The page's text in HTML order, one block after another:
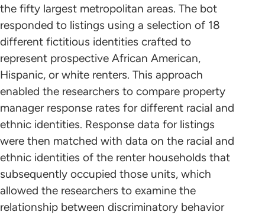
the fifty largest metropolitan areas. The bot
responded to listings using a selection of 18
different fictitious identities crafted to
represent prospective African American,
Hispanic, or white renters. This approach
enabled the researchers to compare property
manager response rates for different racial and
ethnic identities. Response data for listings
were then matched with data on the racial and
ethnic identities of the renter households that
subsequently occupied those units, which
allowed the researchers to examine the
relationship between discriminatory behavior